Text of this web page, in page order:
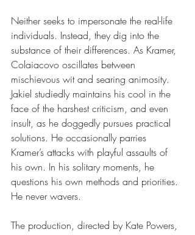
Neither seeks to impersonate the real-life
individuals. Instead, they dig into the
substance of their differences. As Kramer,
Colaiacovo oscillates between
mischievous wit and searing animosity.
Jakiel studiedly maintains his cool in the
face of the harshest criticism, and even
insult, as he doggedly pursues practical
solutions. He occasionally parries
Kramer’s attacks with playful assaults of
his own. In his solitary moments, he
questions his own methods and priorities.
He never wavers.
The production, directed by Kate Powers,